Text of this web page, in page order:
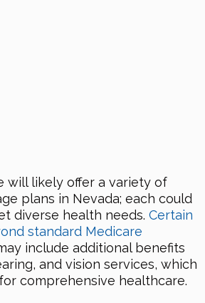
will likely offer a variety of
plans in Nevada; each could
diverse health needs. Certain
standard Medicare
include additional benefits
and vision services, which
comprehensive healthcare.